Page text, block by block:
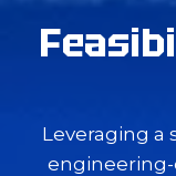
Leveraging a
engineering-